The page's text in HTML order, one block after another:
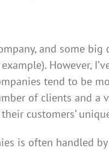
and some
However,
tend to be
of clients and a
customers’
is often handled